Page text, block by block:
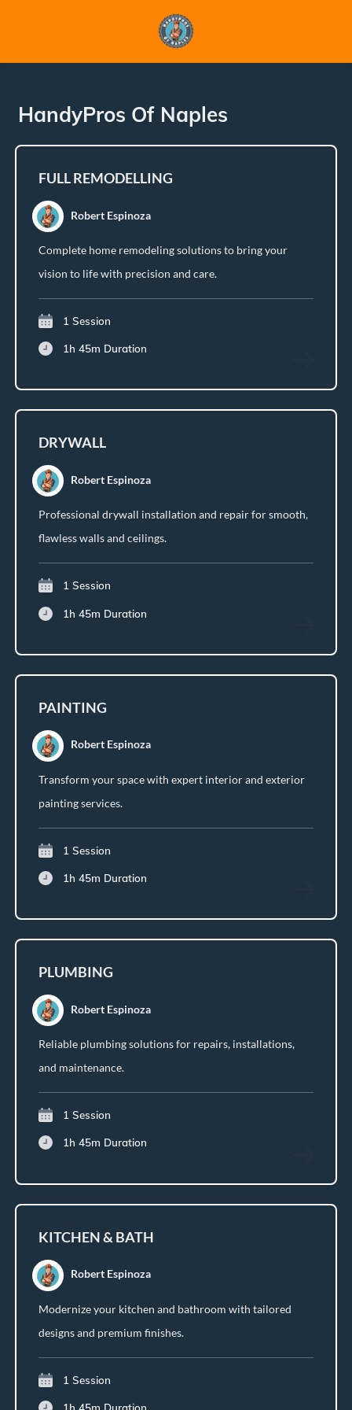
HandyPros Of Naples
FULL REMODELLING
Robert Espinoza
Complete home remodeling solutions to bring your
vision to life with precision and care.
1 Session
1h 45m Duration
DRYWALL
Robert Espinoza
Professional drywall installation and repair for smooth,
flawless walls and ceilings.
1 Session
1h 45m Duration
PAINTING
Robert Espinoza
Transform your space with expert interior and exterior
painting services.
1 Session
1h 45m Duration
PLUMBING
Robert Espinoza
Reliable plumbing solutions for repairs, installations,
and maintenance.
1 Session
1h 45m Duration
KITCHEN & BATH
Robert Espinoza
Modernize your kitchen and bathroom with tailored
designs and premium finishes.
1 Session
1h 45m Duration